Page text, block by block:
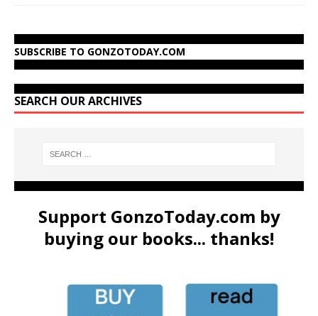
SUBSCRIBE TO GONZOTODAY.COM
SEARCH OUR ARCHIVES
Support GonzoToday.com by
buying our books... thanks!